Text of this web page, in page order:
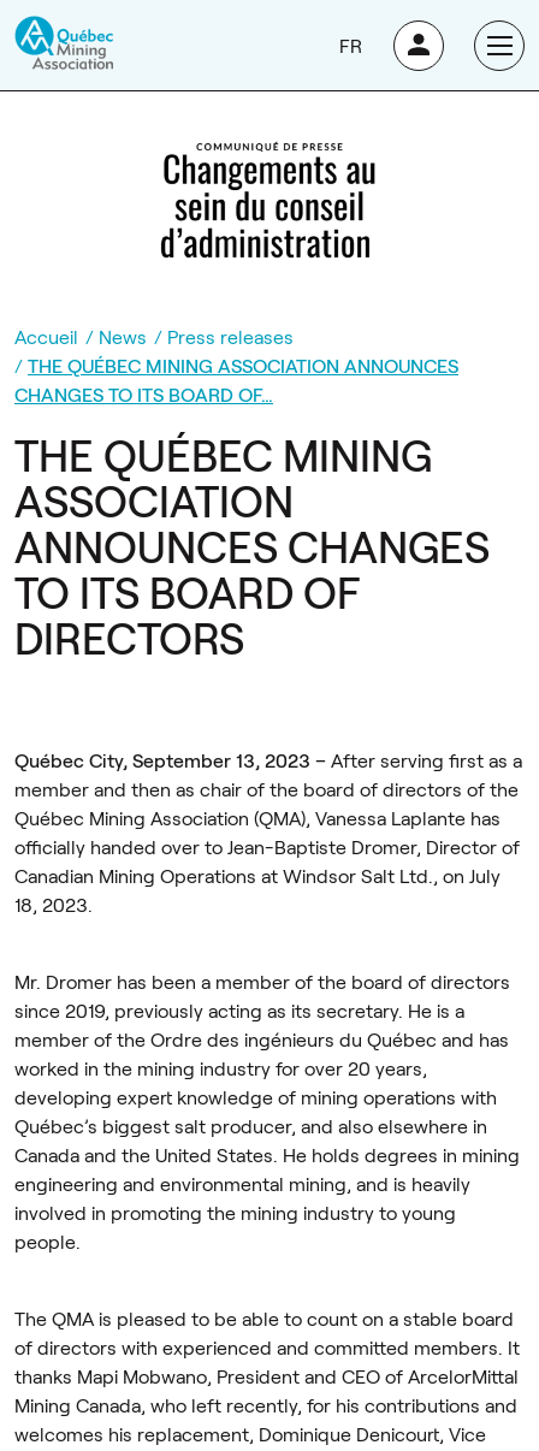
FR
Accueil News
Press releases
THE QUÉBEC MINING ASSOCIATION ANNOUNCES
CHANGES TO ITS BOARD OF…
THE QUÉBEC MINING
ASSOCIATION
ANNOUNCES CHANGES
TO ITS BOARD OF
DIRECTORS
Québec City, September 13, 2023 – After serving first as a
member and then as chair of the board of directors of the
Québec Mining Association (QMA), Vanessa Laplante has
officially handed over to Jean-Baptiste Dromer, Director of
Canadian Mining Operations at Windsor Salt Ltd., on July
18, 2023.
Mr. Dromer has been a member of the board of directors
since 2019, previously acting as its secretary. He is a
member of the Ordre des ingénieurs du Québec and has
worked in the mining industry for over 20 years,
developing expert knowledge of mining operations with
Québec’s biggest salt producer, and also elsewhere in
Canada and the United States. He holds degrees in mining
engineering and environmental mining, and is heavily
involved in promoting the mining industry to young
people.
The QMA is pleased to be able to count on a stable board
of directors with experienced and committed members. It
thanks Mapi Mobwano, President and CEO of ArcelorMittal
Mining Canada, who left recently, for his contributions and
welcomes his replacement, Dominique Denicourt, Vice